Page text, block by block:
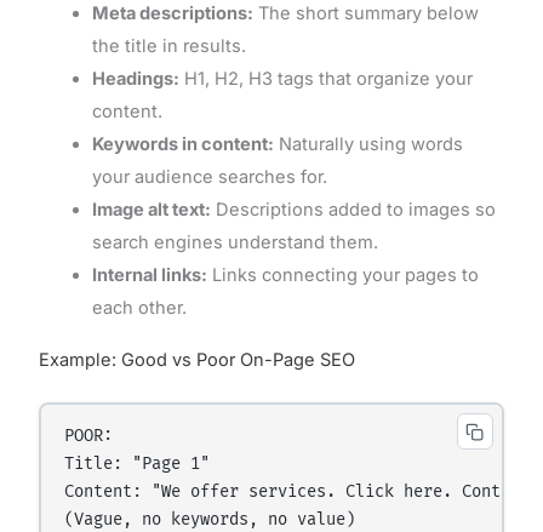
Meta descriptions: The short summary below
the title in results.
Headings: H1, H2, H3 tags that organize your
content.
Keywords in content: Naturally using words
your audience searches for.
Image alt text: Descriptions added to images so
search engines understand them.
Internal links: Links connecting your pages to
each other.
Example: Good vs Poor On-Page SEO
POOR:
Title: "Page 1"
Content: "We offer services. Click here. Contact
(Vague, no keywords, no value)